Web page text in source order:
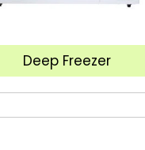
Deep Freezer